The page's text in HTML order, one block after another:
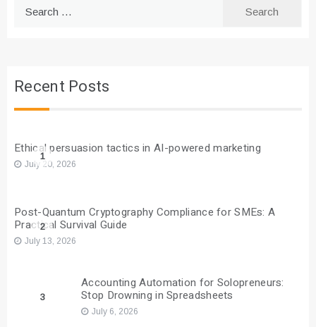
Recent Posts
1
Ethical persuasion tactics in AI-powered marketing
July 20, 2026
2
Post-Quantum Cryptography Compliance for SMEs: A
Practical Survival Guide
July 13, 2026
3
Accounting Automation for Solopreneurs:
Stop Drowning in Spreadsheets
July 6, 2026